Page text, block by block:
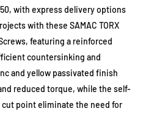
with express delivery options
with these SAMAC TORX
featuring a reinforced
countersinking and
and yellow passivated finish
reduced torque, while the self-
point eliminate the need for